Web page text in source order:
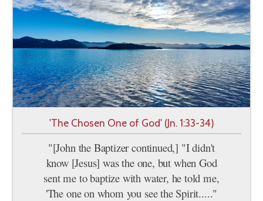
'The Chosen One of God' (Jn. 1:33-34)
"[John the Baptizer continued,] "I didn't
know [Jesus] was the one, but when God
sent me to baptize with water, he told me,
'The one on whom you see the Spirit....."